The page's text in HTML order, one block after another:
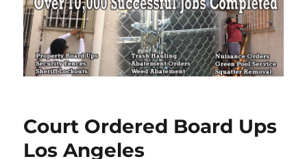
Court Ordered Board Ups
Los Angeles